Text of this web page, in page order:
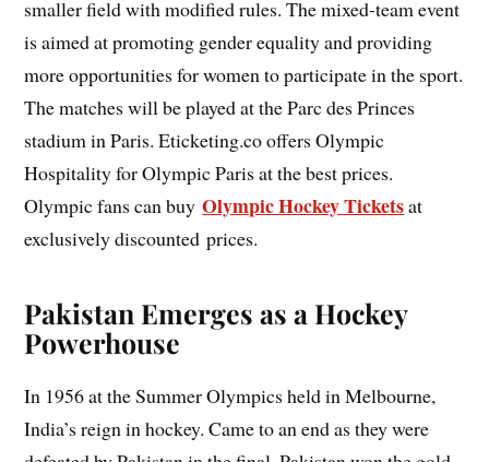
smaller field with modified rules. The mixed-team event
is aimed at promoting gender equality and providing
more opportunities for women to participate in the sport.
The matches will be played at the Parc des Princes
stadium in Paris. Eticketing.co offers Olympic
Hospitality for Olympic Paris at the best prices.
Olympic fans can buyOlympic Hockey Ticketsat
exclusively discounted prices.
Pakistan Emerges as a Hockey
Powerhouse
In 1956 at the Summer Olympics held in Melbourne,
India’s reign in hockey. Came to an end as they were